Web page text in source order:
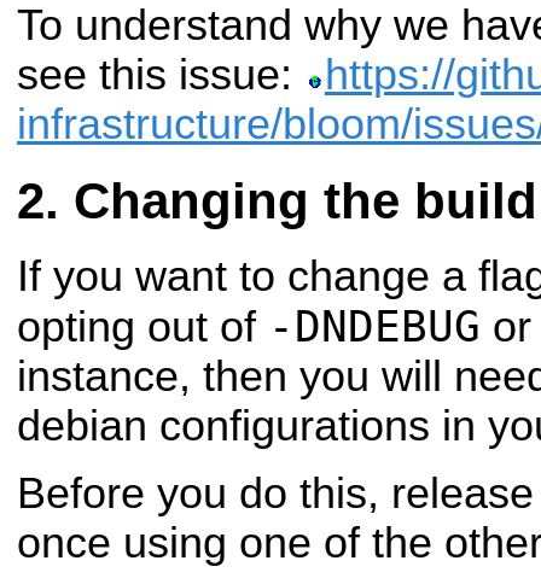
To understand why we
see this issue:
https://
infrastructure/bloom/
Changing the
If you want to change a
opting out of -DNDEBUG
instance, then you will
debian configurations in
Before you do this,
once using one of the